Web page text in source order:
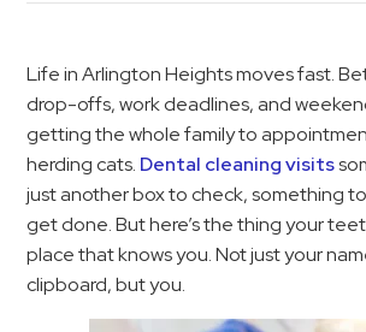
Life in Arlington Heights moves fast.
drop-offs, work deadlines, and
getting the whole family to
herding cats. Dental cleaning visits
just another box to check, something
get done. But here’s the thing your
place that knows you. Not just your
clipboard, but you.